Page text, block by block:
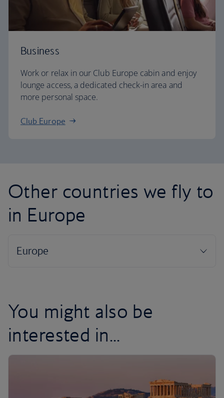
Business
Work or relax in our Club Europe cabin and enjoy
lounge access, a dedicated check-in area and
more personal space.
Club Europe
Other countries we fly to
in Europe
You might also be
interested in...